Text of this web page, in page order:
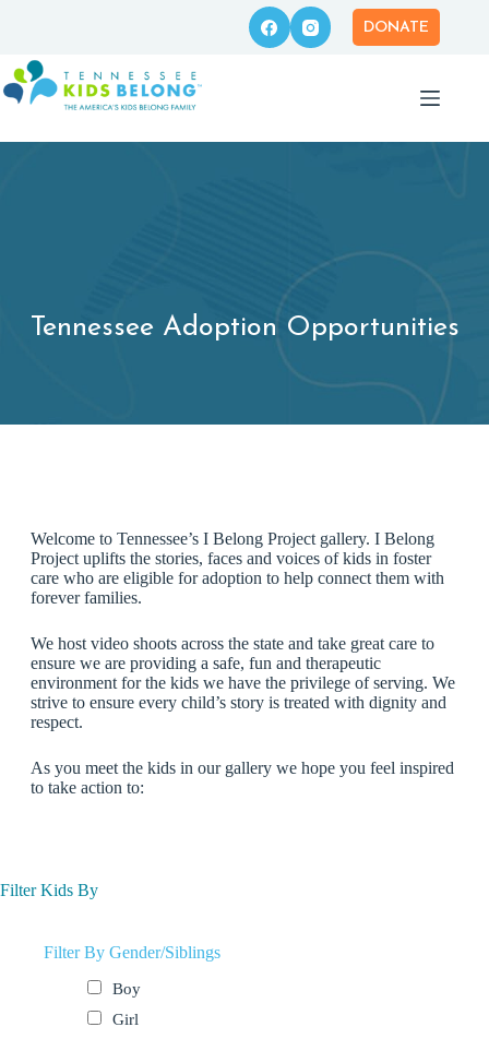
DONATE
Tennessee Adoption Opportunities
Welcome to Tennessee’s I Belong Project gallery. I Belong
Project uplifts the stories, faces and voices of kids in foster
care who are eligible for adoption to help connect them with
forever families.
We host video shoots across the state and take great care to
ensure we are providing a safe, fun and therapeutic
environment for the kids we have the privilege of serving. We
strive to ensure every child’s story is treated with dignity and
respect.
As you meet the kids in our gallery we hope you feel inspired
to take action to:
Filter Kids By
Filter By Gender/Siblings
Boy
Girl